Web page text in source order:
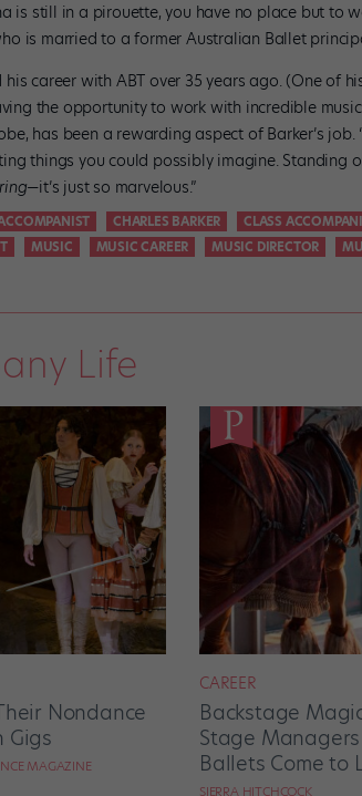
is still in a pirouette, you have no place but to
is married to a former Australian Ballet
his career with ABT over 35 years ago. (One of
the opportunity to work with incredible
has been a rewarding aspect of Barker’s
things you could possibly imagine. Standing
—it’s just so marvelous.”
CHARLES BARKER CLASS
MUSIC MUSIC CAREER MUSIC DIRECTOR
Life
Nondance
Gigs
MAGAZINE
CAREER
Backstage
Stage
Ballets Come to
SIERRA HITCHCOCK